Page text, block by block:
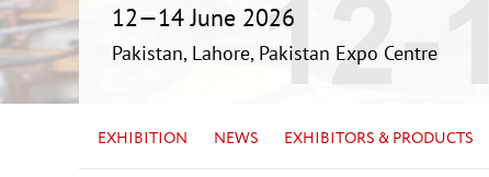
12—14 June 2026
Pakistan, Lahore, Pakistan Expo Centre
EXHIBITION NEWS EXHIBITORS & PRODUCTS